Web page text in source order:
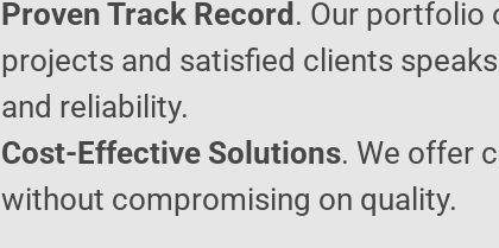
Proven Track Record . Our portfolio
projects and satisfied clients
and reliability.
Cost-Effective Solutions. We offer
without compromising on quality.